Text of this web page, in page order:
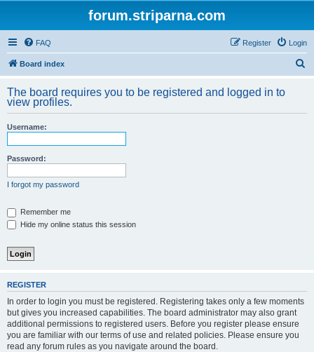
forum.striparna.com
FAQ Login
Register
Board index
r
The board requires you to be registered and logged in to
view profiles.
Username:
Password:
I forgot my password
Remember me
Hide my online status this session
REGISTER
In order to login you must be registered. Registering takes only a few moments
but gives you increased capabilities. The board administrator may also grant
additional permissions to registered users. Before you register please ensure
you are familiar with our terms of use and related policies. Please ensure you
read any forum rules as you navigate around the board.